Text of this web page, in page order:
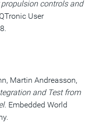
controls and
User
Martin Andreasson,
and Test from
Embedded World